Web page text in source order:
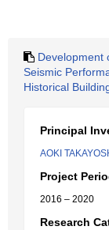
Development
Seismic
Historical
Principal
AOKI
Project
2016 – 2020
Research